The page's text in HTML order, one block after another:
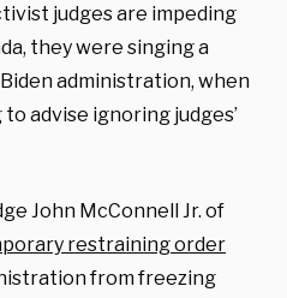
judges are impeding
they were singing a
administration, when
advise ignoring judges’
John McConnell Jr. of
restraining order
from freezing